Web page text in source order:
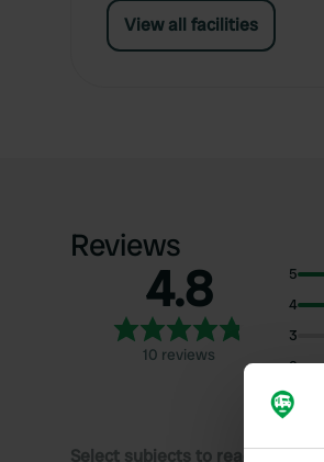
View all facilities
Reviews
4.8
10 reviews
5
4
3
2
1
Select subjects to read reviews: